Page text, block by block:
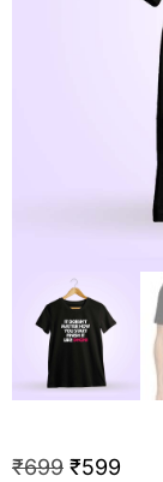
₹699 ₹599